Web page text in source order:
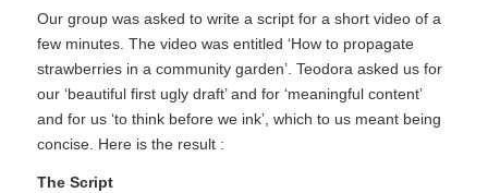
Our group was asked to write a script for a short video of a
few minutes. The video was entitled ‘How to propagate
strawberries in a community garden’. Teodora asked us for
our ‘beautiful first ugly draft’ and for ‘meaningful content’
and for us ‘to think before we ink’, which to us meant being
concise. Here is the result :
The Script